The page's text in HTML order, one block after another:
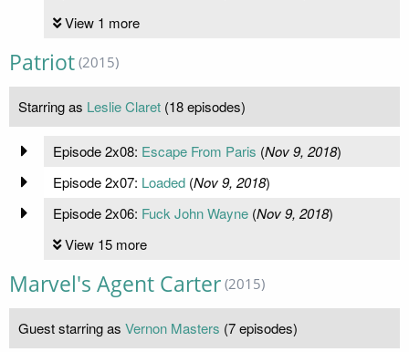
View 1 more
Patriot (2015)
Starring as Leslie Claret (18 episodes)
Episode 2x08: Escape From Paris (Nov 9, 2018)
Episode 2x07: Loaded(Nov 9, 2018)
Episode 2x06: Fuck John Wayne(Nov 9, 2018)
View 15 more
Marvel's Agent Carter (2015)
Guest starring as Vernon Masters (7 episodes)